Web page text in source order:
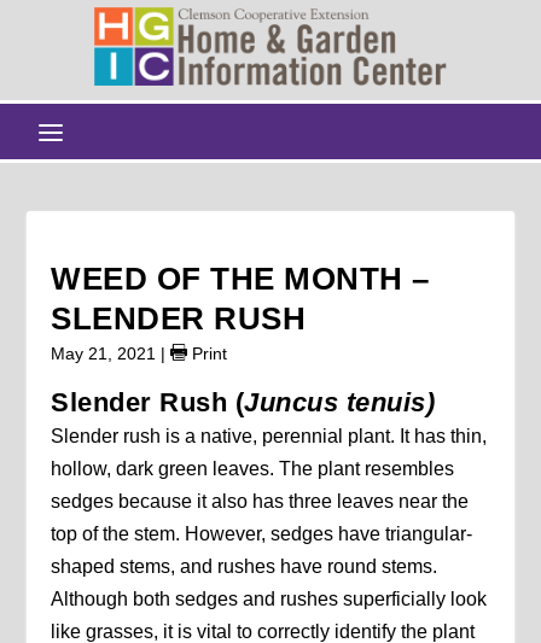
WEED OF THE MONTH –
SLENDER RUSH
May 21, 2021 | Print
Slender Rush (Juncus tenuis)
Slender rush is a native, perennial plant. It has thin,
hollow, dark green leaves. The plant resembles
sedges because it also has three leaves near the
top of the stem. However, sedges have triangular-
shaped stems, and rushes have round stems.
Although both sedges and rushes superficially look
like grasses, it is vital to correctly identify the plant